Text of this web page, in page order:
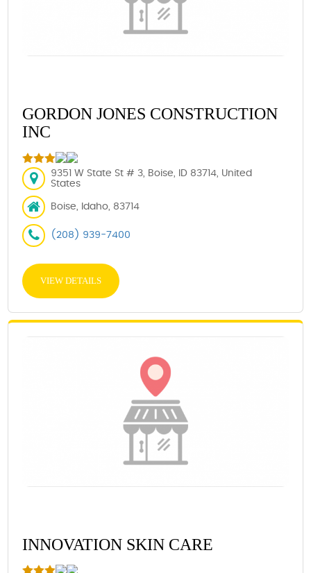
GORDON JONES CONSTRUCTION
INC
9351 W State St # 3, Boise, ID 83714, United
States
Boise, Idaho, 83714
(208) 939-7400
VIEW DETAILS
INNOVATION SKIN CARE